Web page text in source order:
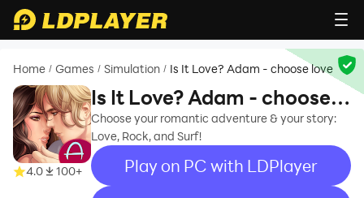
Home / Games / Simulation / Is It Love? Adam - choose love
4.0 100+
Is It Love? Adam - choose
love
Choose your romantic adventure & your story:
Love, Rock, and Surf!
Play on PC with LDPlayer
recommend